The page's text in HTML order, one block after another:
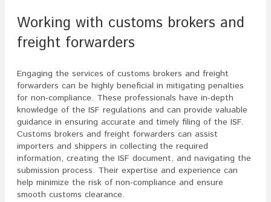
Working with customs brokers and
freight forwarders
Engaging the services of customs brokers and freight
forwarders can be highly beneficial in mitigating penalties
for non-compliance. These professionals have in-depth
knowledge of the ISF regulations and can provide valuable
guidance in ensuring accurate and timely filing of the ISF.
Customs brokers and freight forwarders can assist
importers and shippers in collecting the required
information, creating the ISF document, and navigating the
submission process. Their expertise and experience can
help minimize the risk of non-compliance and ensure
smooth customs clearance.